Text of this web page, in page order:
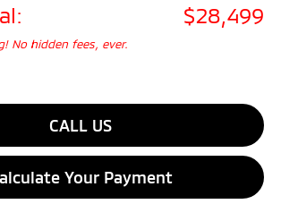
$28,499
No hidden fees, ever.
CALL US
Your Payment